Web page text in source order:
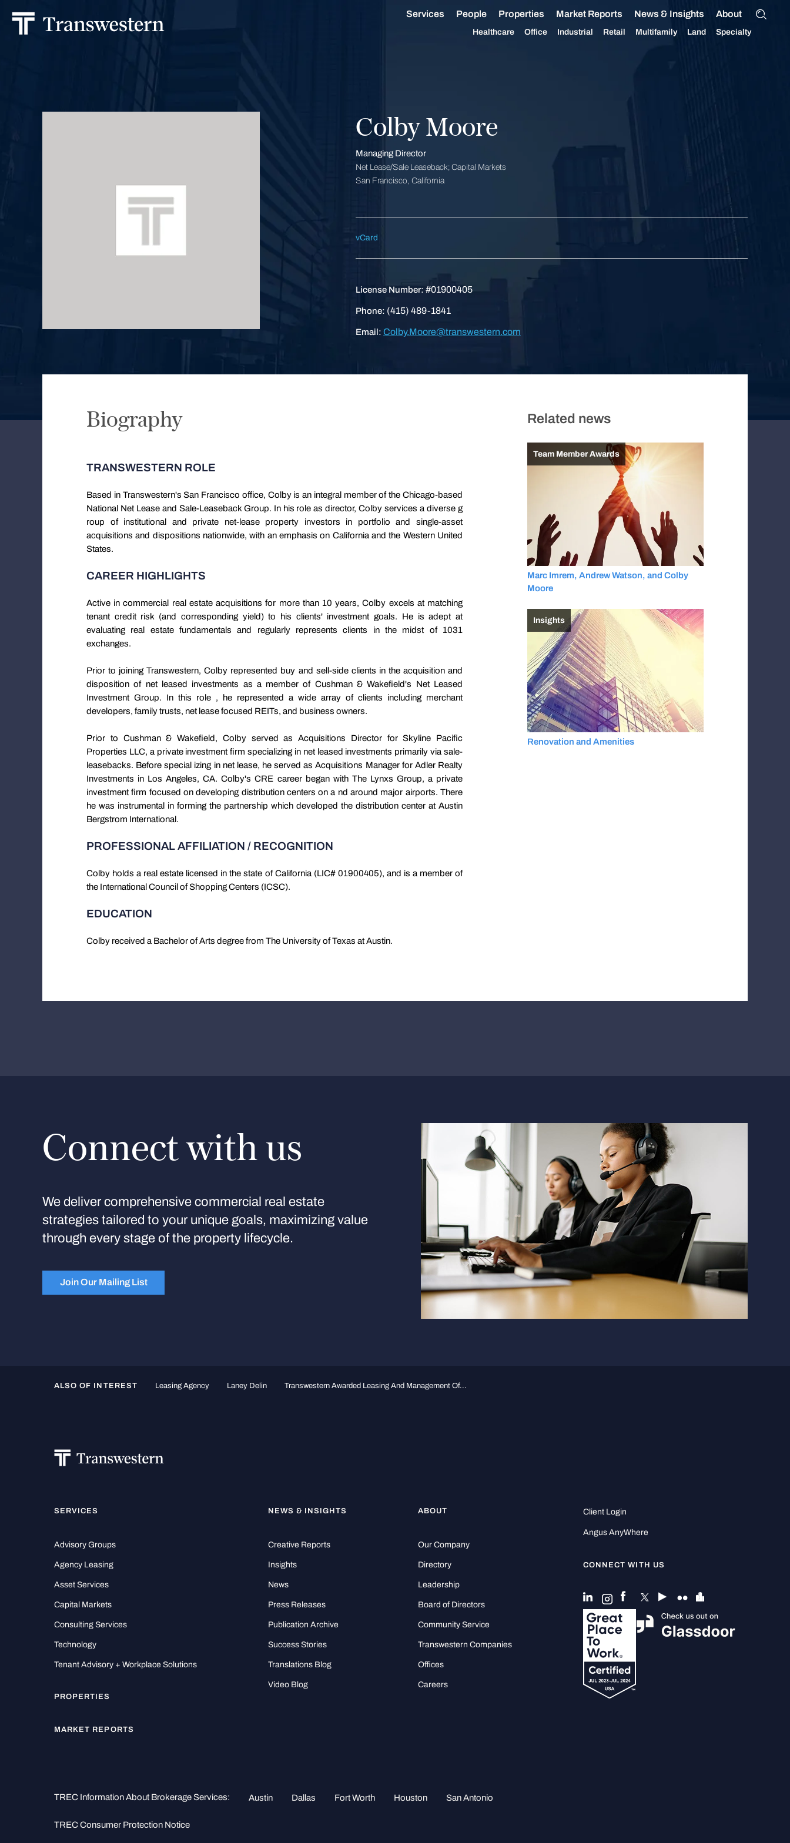
Services People Properties Market Reports News & Insights About
Healthcare Office Industrial Retail Multifamily Land Specialty
Colby Moore
Managing Director
Net Lease/Sale Leaseback; Capital Markets
San Francisco, California
vCard
License Number: #01900405
Phone: (415) 489-1841
Email: Colby.Moore@transwestern.com
Biography
TRANSWESTERN ROLE
Based in Transwestern's San Francisco office, Colby is an integral member of the Chicago-based
National Net Lease and Sale-Leaseback Group. In his role as director, Colby services a diverse g
roup of institutional and private net-lease property investors in portfolio and single-asset
acquisitions and dispositions nationwide, with an emphasis on California and the Western United
States.
CAREER HIGHLIGHTS
Active in commercial real estate acquisitions for more than 10 years, Colby excels at matching
tenant credit risk (and corresponding yield) to his clients' investment goals. He is adept at
evaluating real estate fundamentals and regularly represents clients in the midst of 1031
exchanges.
Prior to joining Transwestern, Colby represented buy and sell-side clients in the acquisition and
disposition of net leased investments as a member of Cushman & Wakefield's Net Leased
Investment Group. In this role , he represented a wide array of clients including merchant
developers, family trusts, net lease focused REITs, and business owners.
Prior to Cushman & Wakefield, Colby served as Acquisitions Director for Skyline Pacific
Properties LLC, a private investment firm specializing in net leased investments primarily via sale-
leasebacks. Before special izing in net lease, he served as Acquisitions Manager for Adler Realty
Investments in Los Angeles, CA. Colby's CRE career began with The Lynxs Group, a private
investment firm focused on developing distribution centers on a nd around major airports. There
he was instrumental in forming the partnership which developed the distribution center at Austin
Bergstrom International.
PROFESSIONAL AFFILIATION / RECOGNITION
Colby holds a real estate licensed in the state of California (LIC# 01900405), and is a member of
the International Council of Shopping Centers (ICSC).
EDUCATION
Colby received a Bachelor of Arts degree from The University of Texas at Austin.
Related news
Team Member Awards
Marc Imrem, Andrew Watson, and Colby
Moore
Insights
Renovation and Amenities
Connect with us
We deliver comprehensive commercial real estate
strategies tailored to your unique goals, maximizing value
through every stage of the property lifecycle.
Join Our Mailing List
ALSO OF INTEREST Leasing Agency Laney Delin Transwestern Awarded Leasing And Management Of...
SERVICES
Advisory Groups
Agency Leasing
Asset Services
Capital Markets
Consulting Services
Technology
Tenant Advisory + Workplace Solutions
PROPERTIES
MARKET REPORTS
NEWS & INSIGHTS
Creative Reports
Insights
News
Press Releases
Publication Archive
Success Stories
Translations Blog
Video Blog
ABOUT
Our Company
Directory
Leadership
Board of Directors
Community Service
Transwestern Companies
Offices
Careers
Client Login
Angus AnyWhere
CONNECT WITH US
TREC Information About Brokerage Services: Austin Dallas Fort Worth Houston San Antonio
TREC Consumer Protection Notice